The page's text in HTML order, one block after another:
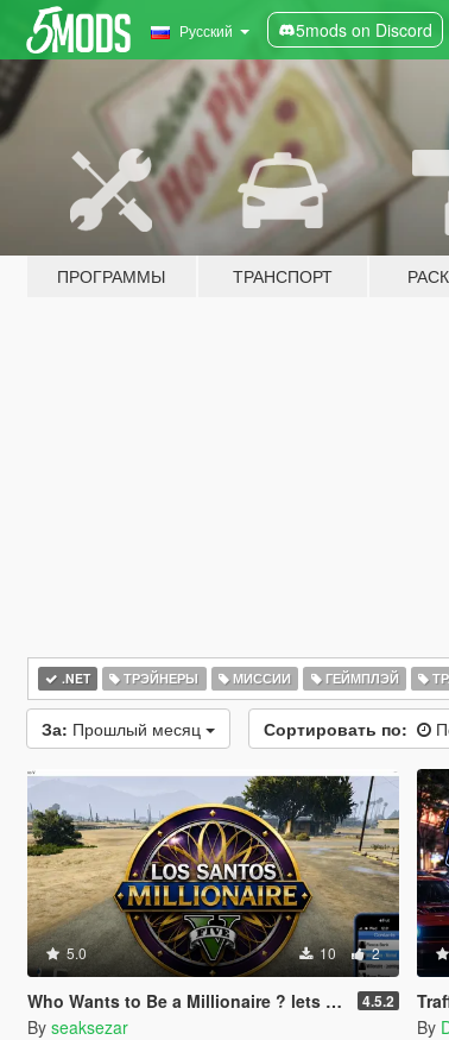
Русский 5mods on Discord
ПРОГРАММЫ ТРАНСПОРТ
.NET ТРЭЙНЕРЫ МИССИИ ГЕЙМПЛЭЙ
За: Прошлый месяц Сортировать по:
5.0 10 2
Who Wants to Be a Millionaire ? lets play! (legacy and enhanced) 4.5.2
By seaksezar By